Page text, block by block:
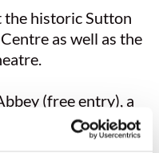
the historic Sutton
as well as the
(free entry), a
situated on the
Abbey is famous